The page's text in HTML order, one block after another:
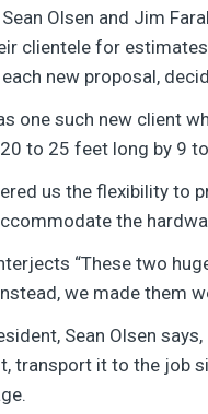
Olsen and Jim
clientele for
new proposal,
one such new client
to 25 feet long by 9
us the flexibility to
the
“These two
we made them
Sean Olsen
transport it to the job